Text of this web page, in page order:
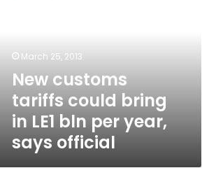
March 25, 2013
New customs
tariffs could bring
in LE1 bln per year,
says official